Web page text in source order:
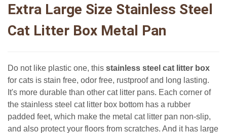
Extra Large Size Stainless Steel
Cat Litter Box Metal Pan
Do not like plastic one, this stainless steel cat litter box
for cats is stain free, odor free, rustproof and long lasting.
It's more durable than other cat litter pans. Each corner of
the stainless steel cat litter box bottom has a rubber
padded feet, which make the metal cat litter pan non-slip,
and also protect your floors from scratches. And it has large